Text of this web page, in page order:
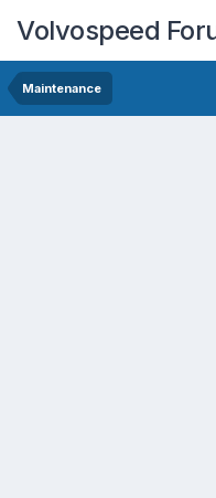
Volvospeed
Maintenance